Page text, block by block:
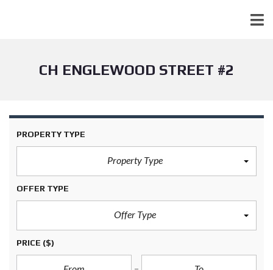
CH ENGLEWOOD STREET #2
PROPERTY TYPE
Property Type
OFFER TYPE
Offer Type
PRICE ($)